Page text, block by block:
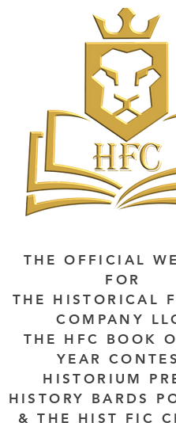
THE OFFICIAL
FOR
THE HISTORICAL
COMPANY
THE HFC BOOK
YEAR
HISTORIUM
HISTORY BARDS
& THE HIST FIC